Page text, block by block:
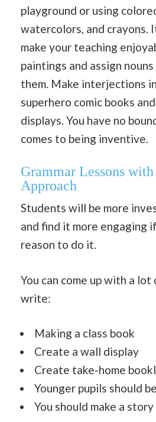
playground or using
watercolors, and crayons.
make your teaching
paintings and assign
them. Make interjections
superhero comic books
displays. You have no
comes to being inventive.
Grammar Lessons
Approach
Students will be more
and find it more engaging
reason to do it.
You can come up with a
write:
Making a class book
Create a wall display
Create take-home
Younger pupils should
You should make a